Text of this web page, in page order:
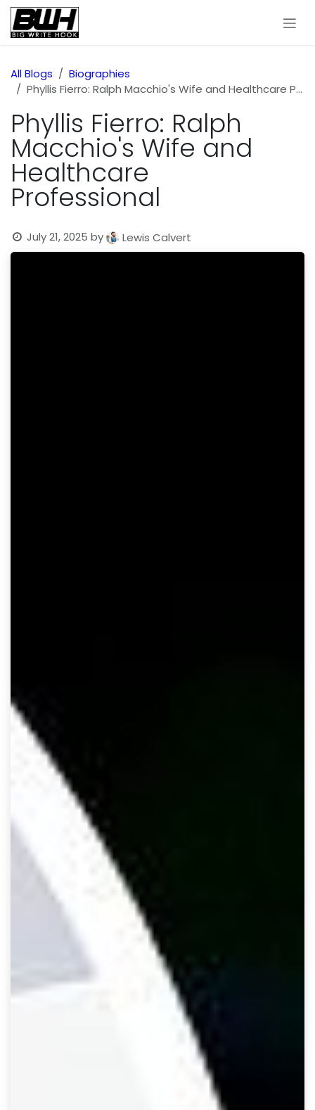
Skip to Content
All Blogs
Biographies
Phyllis Fierro: Ralph Macchio's Wife and Healthcare Professional
Phyllis Fierro: Ralph
Macchio's Wife and
Healthcare
Professional
July 21, 2025 by Lewis Calvert